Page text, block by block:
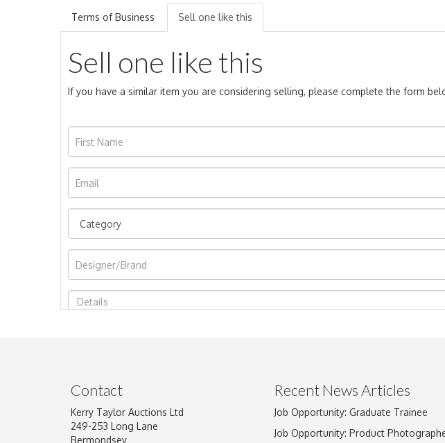
Terms of Business Sell one like this
Sell one like this
If you have a similar item you are considering selling, please complete the form
Image Upload
Drag and drop .jpg images
Contact
Kerry Taylor Auctions Ltd
249-253 Long Lane
Bermondsey
Recent News Articles
Job Opportunity: Graduate Trainee
Job Opportunity: Product